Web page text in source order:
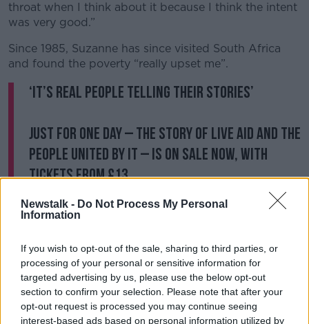
Newstalk - Do Not Process My Personal
Information
If you wish to opt-out of the sale, sharing to third parties, or
processing of your personal or sensitive information for
targeted advertising by us, please use the below opt-out
section to confirm your selection. Please note that after your
opt-out request is processed you may continue seeing
interest-based ads based on personal information utilized by
throat when I think about it because I think the intent
was very good.”
Since 1985, Suzanne has since visited South Africa
and found the poverty “really upset me”.
‘It’s real people telling their stories’
Just For One Day – the story of Live Aid and the
people united by it – is on sale now, with
tickets from £13
https://t.co/7a0XDh6zjH #OVJFOD
https://t.co/Q
BpmZysDg1
2023
Speaking earlier to Newstalk Breakfast
Africa No
Filter ’ Executive Director Moky Makura said Live Aid
had been “phenomenal” but it hadprojected a false